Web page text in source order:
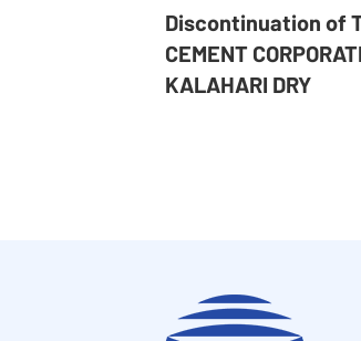
Discontinuation of
CEMENT
KALAHARI DRY